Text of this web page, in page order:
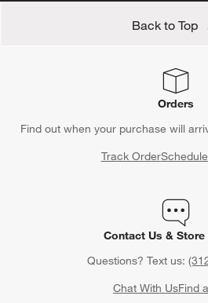
Back to Top
Orders
Find out when your purchase will
Track Order
Contact Us &
Questions? Text us:
Chat With UsFind